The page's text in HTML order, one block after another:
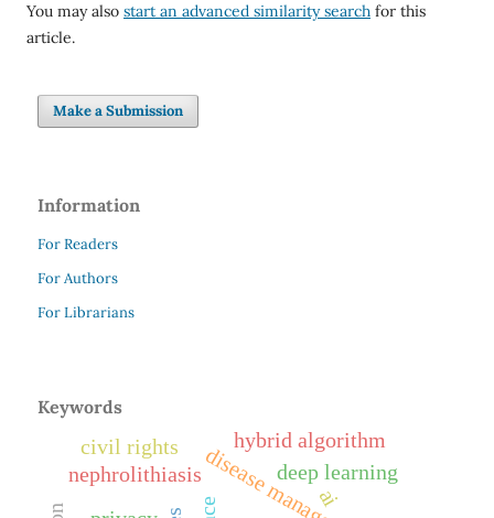
You may also start an advanced similarity searchfor this
article.
Make a Submission
Information
For Readers
For Authors
For Librarians
Keywords
ai
nephrolithiasis deep learning
hybrid algorithm
civil rights